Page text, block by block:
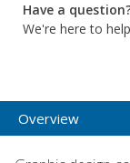
Have a
We're here to help
Overview